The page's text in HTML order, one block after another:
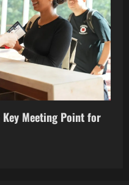
Key Meeting Point for